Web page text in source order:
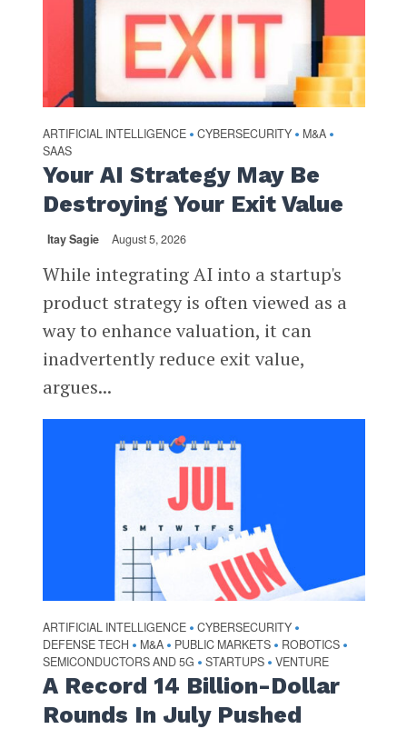
ARTIFICIAL INTELLIGENCE • CYBERSECURITY • M&A •
SAAS
Your AI Strategy May Be
Destroying Your Exit Value
Itay Sagie August 5, 2026
While integrating AI into a startup's
product strategy is often viewed as a
way to enhance valuation, it can
inadvertently reduce exit value,
argues...
ARTIFICIAL INTELLIGENCE • CYBERSECURITY •
DEFENSE TECH • M&A • PUBLIC MARKETS • ROBOTICS •
SEMICONDUCTORS AND 5G • STARTUPS • VENTURE
A Record 14 Billion-Dollar
Rounds In July Pushed